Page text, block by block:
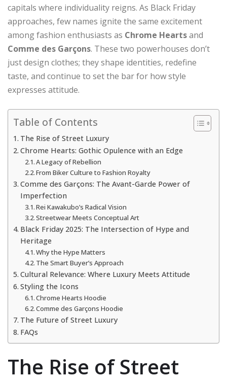
capitals where individuality reigns. As Black Friday
approaches, few names ignite the same excitement
among fashion enthusiasts as Chrome Heartsand
Comme des Garçons. These two powerhouses don’t
just design clothes; they shape identities, redefine
taste, and continue to set the bar for how style
expresses attitude.
Table of Contents
The Rise of Street Luxury
Chrome Hearts: Gothic Opulence with an Edge
A Legacy of Rebellion
From Biker Culture to Fashion Royalty
Comme des Garçons: The Avant-Garde Power of
Imperfection
Rei Kawakubo’s Radical Vision
Streetwear Meets Conceptual Art
Black Friday 2025: The Intersection of Hype and
Heritage
Why the Hype Matters
The Smart Buyer’s Approach
Cultural Relevance: Where Luxury Meets Attitude
Styling the Icons
Chrome Hearts Hoodie
Comme des Garçons Hoodie
The Future of Street Luxury
FAQs
The Rise of Street